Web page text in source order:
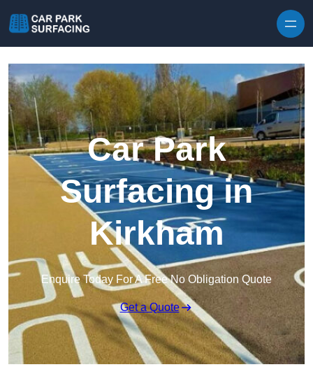
Car Park
Surfacing in
Kirkham
Enquire Today For A Free No Obligation Quote
Get a Quote